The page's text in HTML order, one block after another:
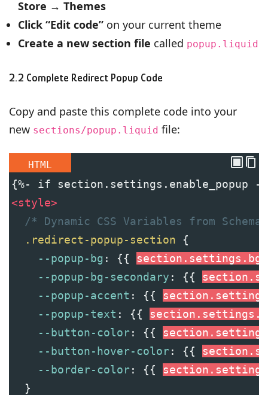
Store → Themes
Click “Edit code” on your current theme
Create a new section file called popup.liquid
2.2 Complete Redirect Popup Code
Copy and paste this complete code into your
new sections/popup.liquid file:
HTML
{%- if section.settings.enable_popup -
<style>
/* Dynamic CSS Variables from
.redirect-popup-section {
--popup-bg : {{ section
--popup-bg-secondary : {{ section
--popup-accent : {{ section
--popup-text : {{ section
--button-color: {{ section
--button-hover-color: {{ section
--border-color: {{ section
  }